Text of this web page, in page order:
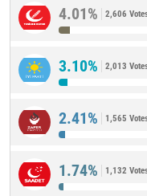
4.01% 2,606
3.10% 2,013
2.41% 1,565
1.74% 1,132